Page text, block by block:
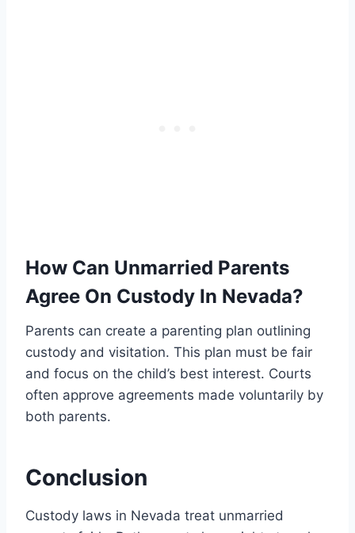
How Can Unmarried Parents
Agree On Custody In Nevada?
Parents can create a parenting plan outlining
custody and visitation. This plan must be fair
and focus on the child’s best interest. Courts
often approve agreements made voluntarily by
both parents.
Conclusion
Custody laws in Nevada treat unmarried